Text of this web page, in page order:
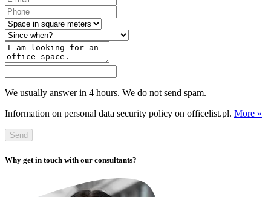
We usually answer in 4 hours. We do not send spam.
Information on personal data security policy on officelist.pl. More »
Send
Why get in touch with our consultants?